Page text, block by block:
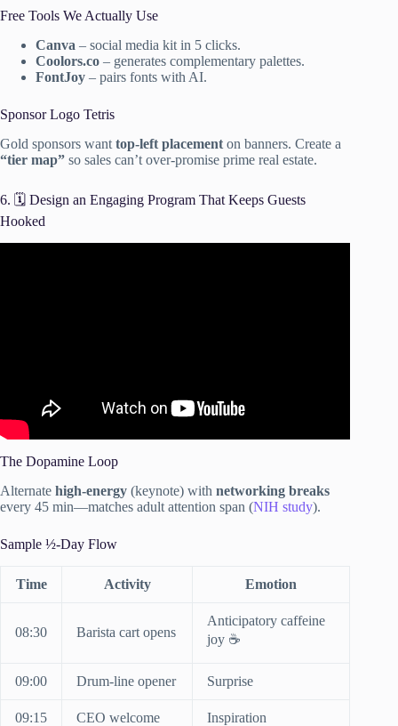
Free Tools We Actually Use
Canva – social media kit in 5 clicks.
Coolors.co – generates complementary palettes.
FontJoy – pairs fonts with AI.
Sponsor Logo Tetris
Gold sponsors want top-left placement on banners. Create a
“tier map” so sales can’t over-promise prime real estate.
6. 🗓️ Design an Engaging Program That Keeps Guests
Hooked
The Dopamine Loop
Alternate high-energy (keynote) with networking breaks
every 45 min—matches adult attention span (NIH study).
Sample ½-Day Flow
Time Activity Emotion
08:30 Barista cart opens
Anticipatory caffeine
joy ☕
09:00 Drum-line opener Surprise
09:15 CEO welcome Inspiration